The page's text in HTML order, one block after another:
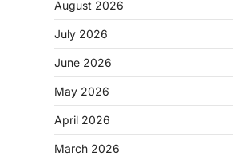
August 2026
July 2026
June 2026
May 2026
April 2026
March 2026